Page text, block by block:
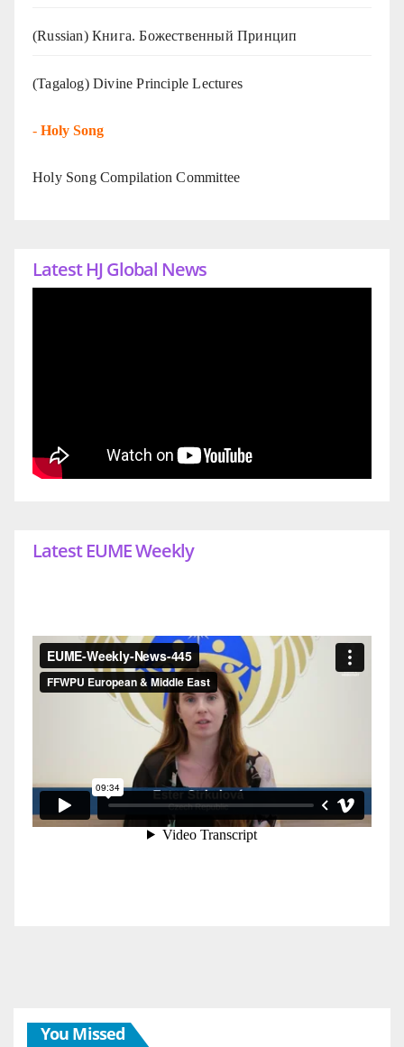
(Russian) Книга. Божественный Принцип
(Tagalog) Divine Principle Lectures
- Holy Song
Holy Song Compilation Committee
Latest HJ Global News
Latest EUME Weekly
You Missed